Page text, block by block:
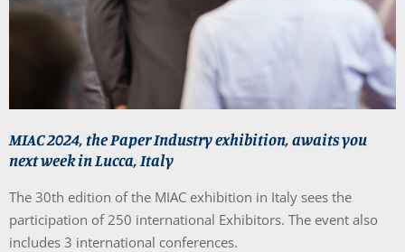
MIAC 2024, the Paper Industry exhibition, awaits you
next week in Lucca, Italy
The 30th edition of the MIAC exhibition in Italy sees the
participation of 250 international Exhibitors. The event also
includes 3 international conferences.